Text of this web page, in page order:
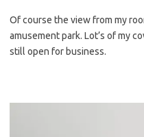
Of course the view from my
amusement park. Lot’s of my
still open for business.